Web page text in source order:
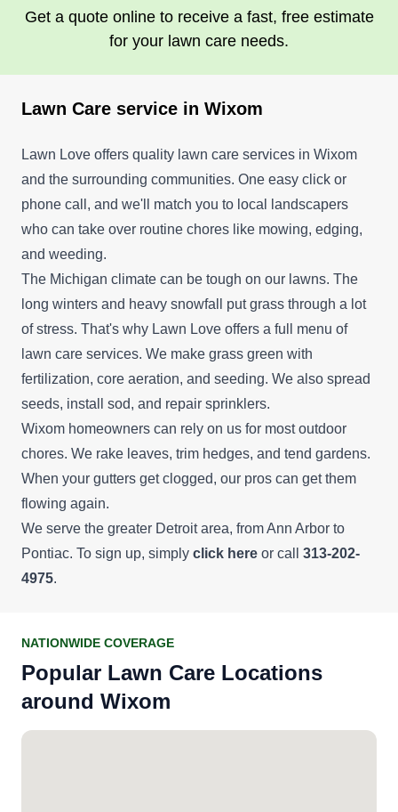
Get a quote online to receive a fast, free estimate
for your lawn care needs.
Lawn Care service in Wixom
Lawn Love offers quality lawn care services in Wixom
and the surrounding communities. One easy click or
phone call, and we'll match you to local landscapers
who can take over routine chores like mowing, edging,
and weeding.
The Michigan climate can be tough on our lawns. The
long winters and heavy snowfall put grass through a lot
of stress. That's why Lawn Love offers a full menu of
lawn care services. We make grass green with
fertilization, core aeration, and seeding. We also spread
seeds, install sod, and repair sprinklers.
Wixom homeowners can rely on us for most outdoor
chores. We rake leaves, trim hedges, and tend gardens.
When your gutters get clogged, our pros can get them
flowing again.
We serve the greater Detroit area, from Ann Arbor to
Pontiac. To sign up, simply click here or call 313-202-
4975.
NATIONWIDE COVERAGE
Popular Lawn Care Locations
around Wixom